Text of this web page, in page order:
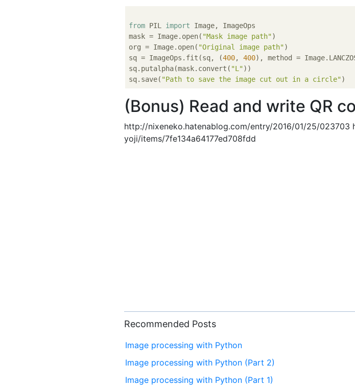
from PIL import Image, ImageOps
mask = Image.open( "Mask image path")
org = Image.open( "Original image path")
sq = ImageOps.fit(sq, (400, 400), method =
sq.putalpha(mask.convert( "L"))
sq.save( "Path to save the image cut out in a circle"
(Bonus) Read and write QR
http://nixeneko.hatenablog.com/entry/2016/01/25/
yoji/items/7fe134a64177ed708fdd
Recommended Posts
Image processing with Python
Image processing with Python (Part 2)
Image processing with Python (Part 1)